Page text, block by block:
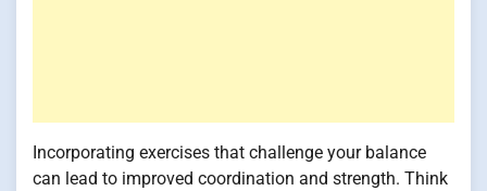
Incorporating exercises that challenge your balance
can lead to improved coordination and strength. Think